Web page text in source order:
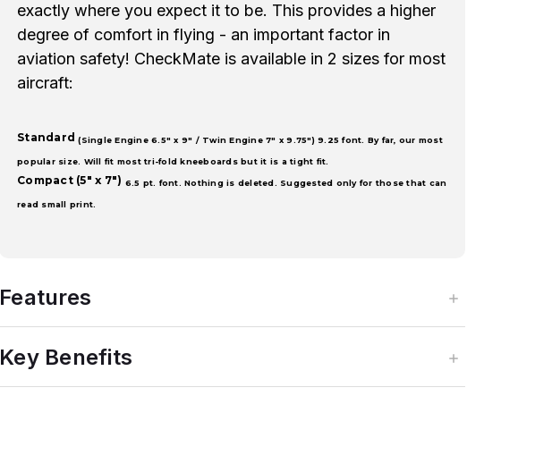
exactly where you expect it to be. This provides a higher
degree of comfort in flying - an important factor in
aviation safety! CheckMate is available in 2 sizes for most
aircraft:
Standard (Single Engine 6.5" x 9" / Twin Engine 7" x 9.75") 9.25 font. By far, our most
popular size. Will fit most tri-fold kneeboards but it is a tight fit.
Compact(5" x 7") 6.5 pt. font. Nothing is deleted. Suggested only for those that can
read small print.
Features
Key Benefits